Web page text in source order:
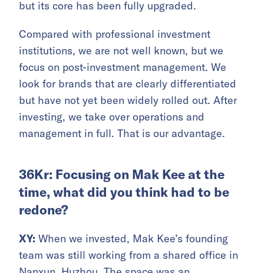
but its core has been fully upgraded.
Compared with professional investment
institutions, we are not well known, but we
focus on post-investment management. We
look for brands that are clearly differentiated
but have not yet been widely rolled out. After
investing, we take over operations and
management in full. That is our advantage.
36Kr: Focusing on Mak Kee at the
time, what did you think had to be
redone?
XY: When we invested, Mak Kee’s founding
team was still working from a shared office in